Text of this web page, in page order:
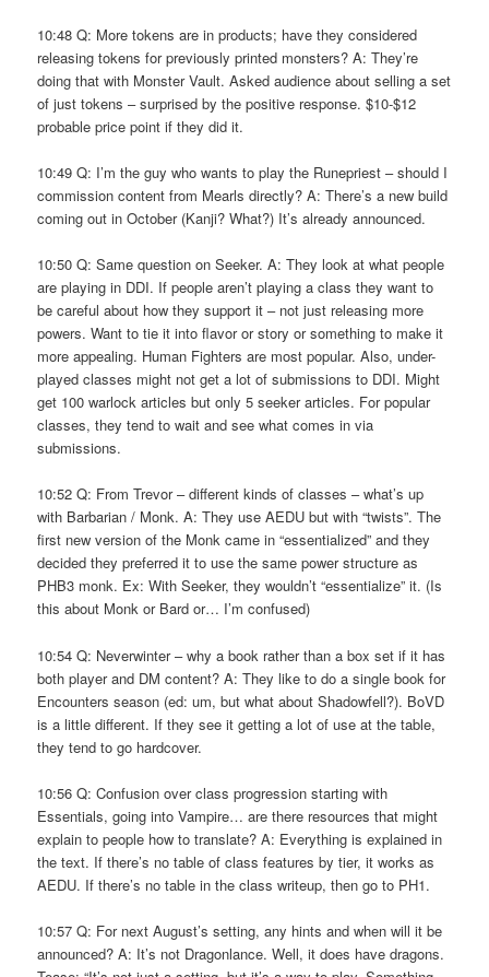
10:48 Q: More tokens are in products; have they considered
releasing tokens for previously printed monsters? A: They’re
doing that with Monster Vault. Asked audience about selling a set
of just tokens – surprised by the positive response. $10-$12
probable price point if they did it.
10:49 Q: I’m the guy who wants to play the Runepriest – should I
commission content from Mearls directly? A: There’s a new build
coming out in October (Kanji? What?) It’s already announced.
10:50 Q: Same question on Seeker. A: They look at what people
are playing in DDI. If people aren’t playing a class they want to
be careful about how they support it – not just releasing more
powers. Want to tie it into flavor or story or something to make it
more appealing. Human Fighters are most popular. Also, under-
played classes might not get a lot of submissions to DDI. Might
get 100 warlock articles but only 5 seeker articles. For popular
classes, they tend to wait and see what comes in via
submissions.
10:52 Q: From Trevor – different kinds of classes – what’s up
with Barbarian / Monk. A: They use AEDU but with “twists”. The
first new version of the Monk came in “essentialized” and they
decided they preferred it to use the same power structure as
PHB3 monk. Ex: With Seeker, they wouldn’t “essentialize” it. (Is
this about Monk or Bard or… I’m confused)
10:54 Q: Neverwinter – why a book rather than a box set if it has
both player and DM content? A: They like to do a single book for
Encounters season (ed: um, but what about Shadowfell?). BoVD
is a little different. If they see it getting a lot of use at the table,
they tend to go hardcover.
10:56 Q: Confusion over class progression starting with
Essentials, going into Vampire… are there resources that might
explain to people how to translate? A: Everything is explained in
the text. If there’s no table of class features by tier, it works as
AEDU. If there’s no table in the class writeup, then go to PH1.
10:57 Q: For next August’s setting, any hints and when will it be
announced? A: It’s not Dragonlance. Well, it does have dragons.